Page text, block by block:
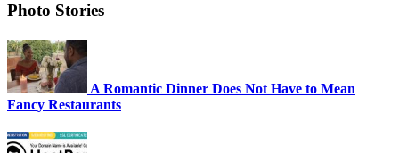
Photo Stories
A Romantic Dinner Does Not Have to Mean
Fancy Restaurants